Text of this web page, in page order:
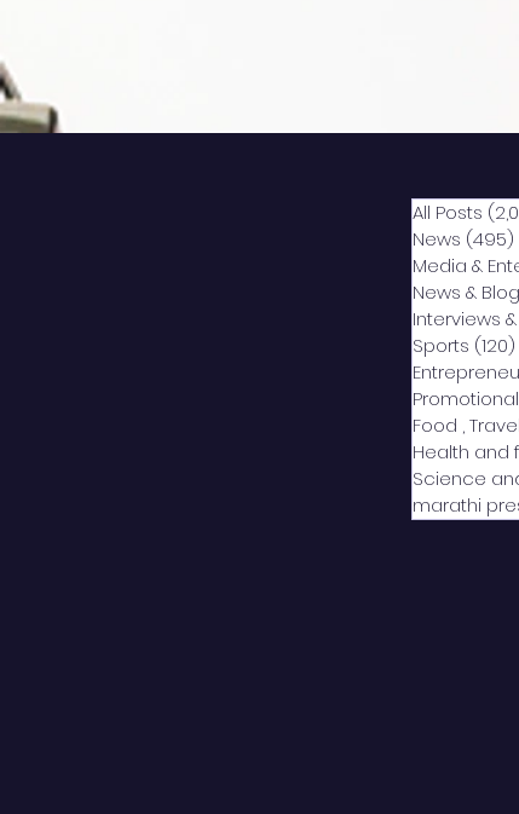
All Posts
News (495)
Media &
News & Blog
Interviews
Sports (120)
Promotional
Food ,
Health and
Science
marathi